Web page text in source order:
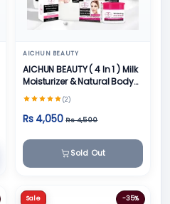
AICHUN BEAUTY
AICHUN BEAUTY ( 4 In 1 ) Milk
Moisturizer & Natural Body
Skin Care (2)
Rs 4,050 Rs 4,500
Sold Out
Sale -35%